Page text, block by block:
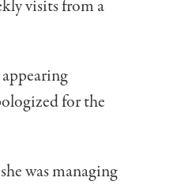
visits from a
for the
was managing